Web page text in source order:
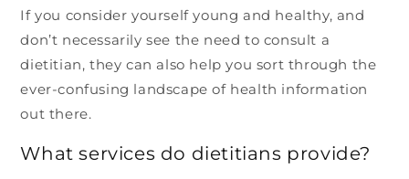
If you consider yourself young and healthy, and
don’t necessarily see the need to consult a
dietitian, they can also help you sort through the
ever-confusing landscape of health information
out there.
What services do dietitians provide?